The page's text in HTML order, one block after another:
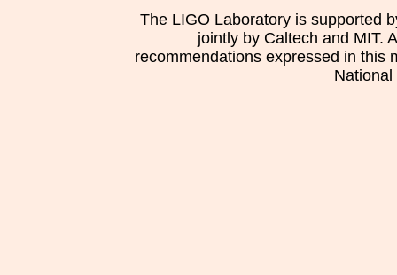
The LIGO Laboratory is supported
jointly by Caltech and MIT.
recommendations expressed in this